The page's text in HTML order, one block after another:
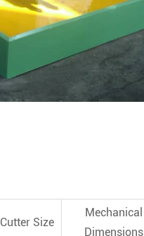
Cutter Size
Mechanical
Dimensions